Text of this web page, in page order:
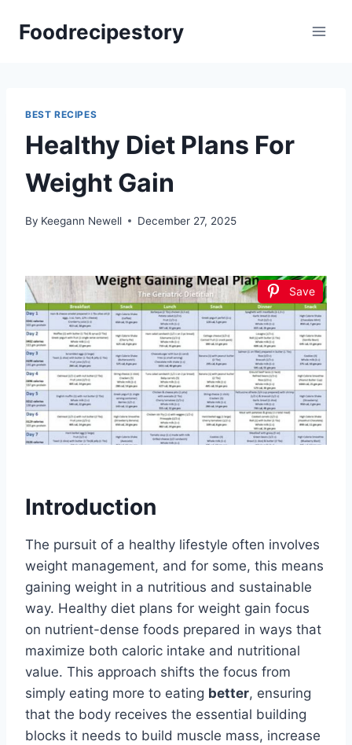
Foodrecipestory
BEST RECIPES
Healthy Diet Plans For
Weight Gain
By Keegann Newell December 27, 2025
Save
Introduction
The pursuit of a healthy lifestyle often involves
weight management, and for some, this means
gaining weight in a nutritious and sustainable
way. Healthy diet plans for weight gain focus
on nutrient-dense foods prepared in ways that
maximize both caloric intake and nutritional
value. This approach shifts the focus from
simply eating more to eating better, ensuring
that the body receives the essential building
blocks it needs to build muscle mass, increase